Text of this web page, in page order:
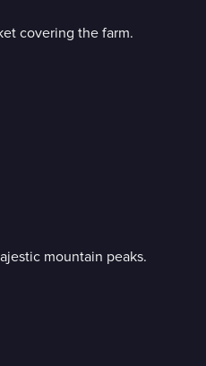
covering the farm.
mountain peaks.